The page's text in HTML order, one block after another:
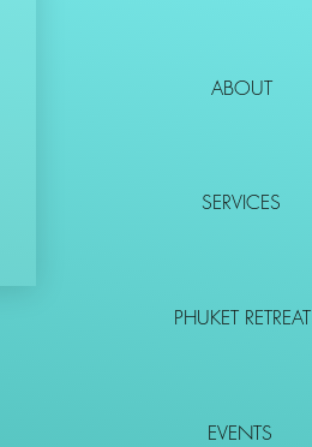
ABOUT
SERVICES
PHUKET RETREAT
EVENTS